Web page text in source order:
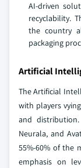
AI-driven
recyclability.
the country
packaging
Artificial
The Artificial
with players
and
Neurala, and
55%-60% of the
emphasis on